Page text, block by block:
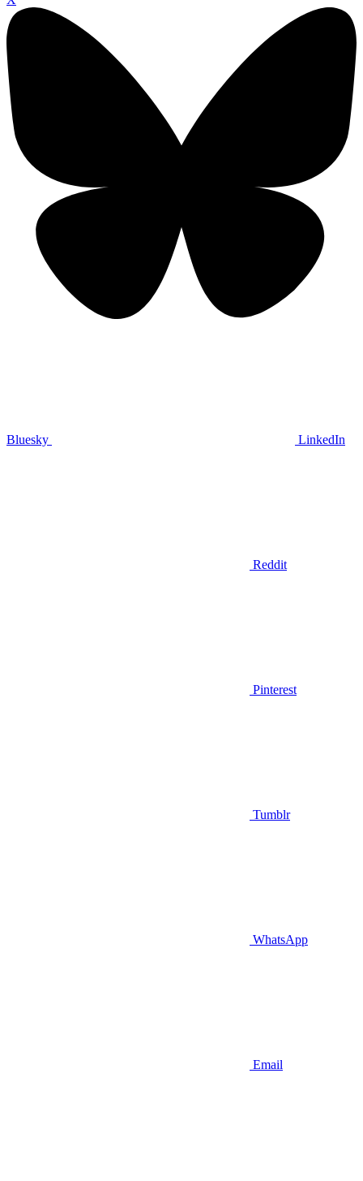
Bluesky LinkedIn
Reddit
Pinterest
Tumblr
WhatsApp
Email